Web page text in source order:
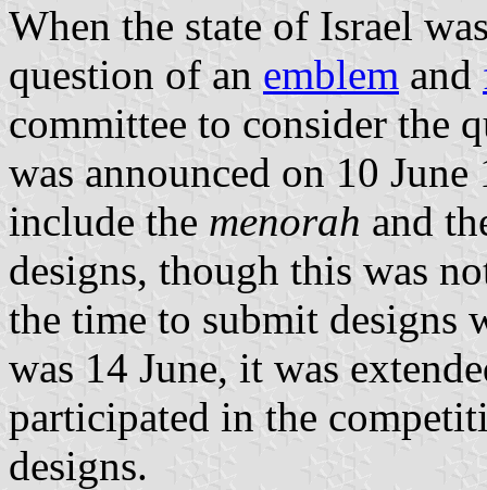
When the state of Israel
question of an emblem and
committee to consider the
was announced on 10
include the menorah and
designs, though this was
the time to submit designs
was 14 June, it was
participated in the
designs.